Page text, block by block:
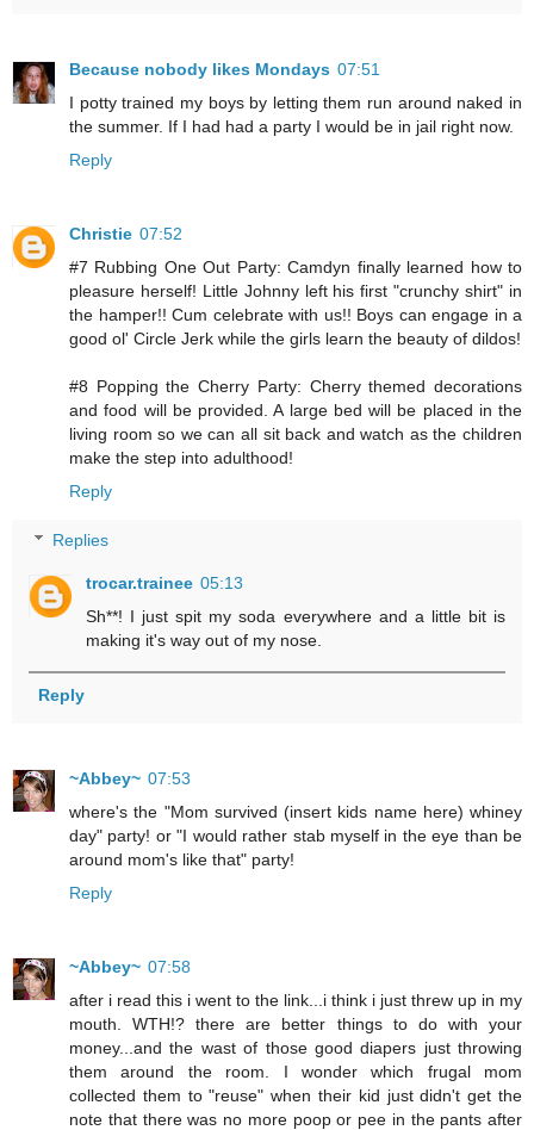
Because nobody likes Mondays 07:51
I potty trained my boys by letting them run around naked in
the summer. If I had had a party I would be in jail right now.
Reply
Christie 07:52
#7 Rubbing One Out Party: Camdyn finally learned how to
pleasure herself! Little Johnny left his first "crunchy shirt" in
the hamper!! Cum celebrate with us!! Boys can engage in a
good ol' Circle Jerk while the girls learn the beauty of dildos!
#8 Popping the Cherry Party: Cherry themed decorations
and food will be provided. A large bed will be placed in the
living room so we can all sit back and watch as the children
make the step into adulthood!
Reply
Replies
trocar.trainee 05:13
Sh**! I just spit my soda everywhere and a little bit is
making it's way out of my nose.
Reply
~Abbey~ 07:53
where's the "Mom survived (insert kids name here) whiney
day" party! or "I would rather stab myself in the eye than be
around mom's like that" party!
Reply
~Abbey~ 07:58
after i read this i went to the link...i think i just threw up in my
mouth. WTH!? there are better things to do with your
money...and the wast of those good diapers just throwing
them around the room. I wonder which frugal mom
collected them to "reuse" when their kid just didn't get the
note that there was no more poop or pee in the pants after